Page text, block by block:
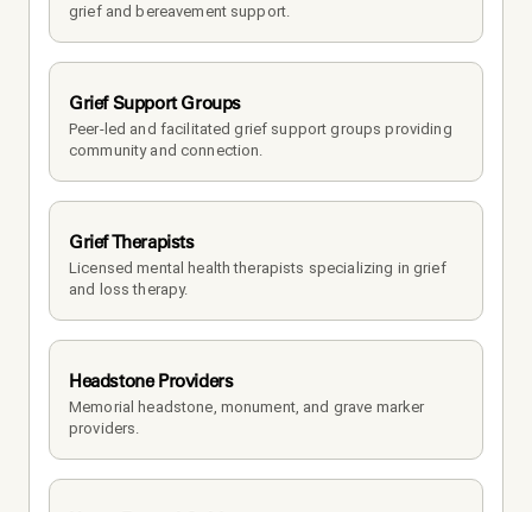
grief and bereavement support.
Grief Support Groups
Peer-led and facilitated grief support groups providing
community and connection.
Grief Therapists
Licensed mental health therapists specializing in grief
and loss therapy.
Headstone Providers
Memorial headstone, monument, and grave marker
providers.